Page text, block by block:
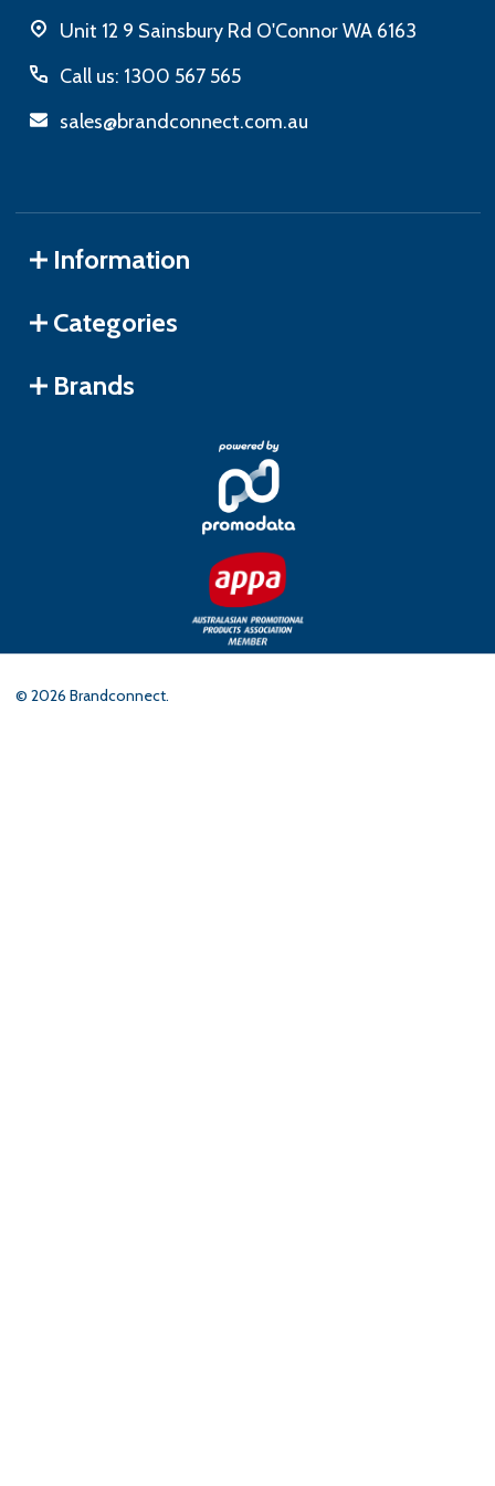
Unit 12 9 Sainsbury Rd O'Connor WA 6163
Call us: 1300 567 565
sales@brandconnect.com.au
Information
Categories
Brands
© 2026 Brandconnect.